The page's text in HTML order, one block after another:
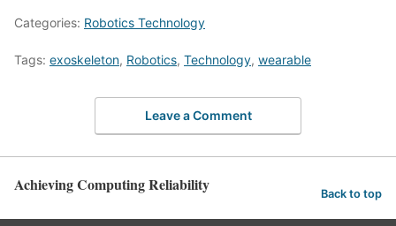
Categories: Robotics Technology
Tags: exoskeleton, Robotics, Technology, wearable
Leave a Comment
Achieving Computing Reliability Back to top